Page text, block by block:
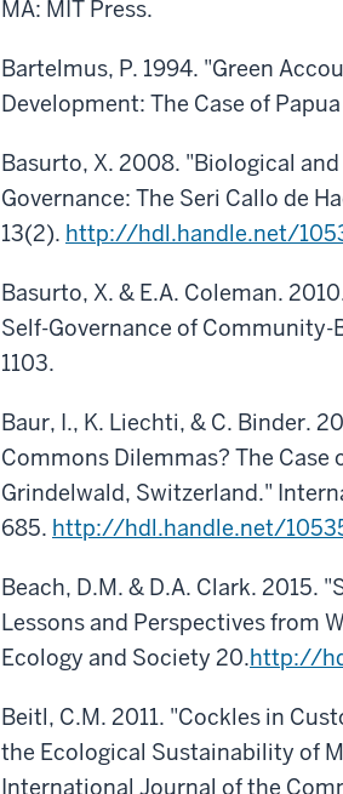
MA: MIT Press.
Bartelmus, P. 1994. "Green
Development: The Case of
Basurto, X. 2008. "Biological
Governance: The Seri Callo de
13(2). http://hdl.handle.net/
Basurto, X. & E.A. Coleman.
Self-Governance of
1103.
Baur, I., K. Liechti, & C. Binder.
Commons Dilemmas? The
Grindelwald, Switzerland."
685. http://hdl.handle.net/
Beach, D.M. & D.A. Clark. 2015.
Lessons and Perspectives from
Ecology and Society 20.http://
Beitl, C.M. 2011. "Cockles in
the Ecological Sustainability of
International Journal of the